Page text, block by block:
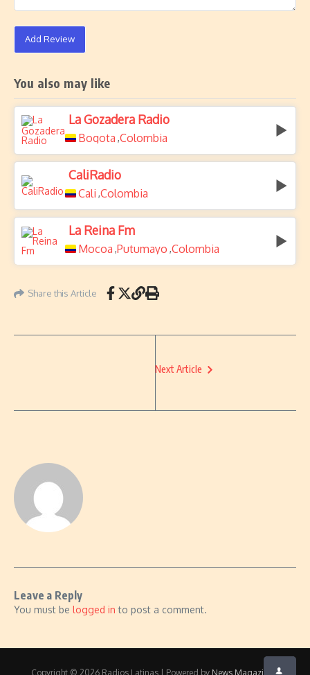
Add Review
You also may like
La Gozadera Radio
Bogota ,Colombia
CaliRadio
Cali ,Colombia
La Reina Fm
Mocoa ,Putumayo ,Colombia
Share this Article
Next Article
Leave a Reply
You must be logged in to post a comment.
Copyright © 2026 Radios Latinas | Powered by News Magazine X